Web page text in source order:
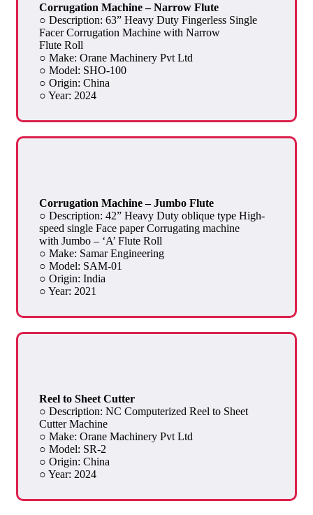
Corrugation Machine – Narrow Flute
○ Description: 63” Heavy Duty Fingerless Single
Facer Corrugation Machine with Narrow
Flute Roll
○ Make: Orane Machinery Pvt Ltd
○ Model: SHO-100
○ Origin: China
○ Year: 2024
Corrugation Machine – Jumbo Flute
○ Description: 42” Heavy Duty oblique type High-
speed single Face paper Corrugating machine
with Jumbo – ‘A’ Flute Roll
○ Make: Samar Engineering
○ Model: SAM-01
○ Origin: India
○ Year: 2021
Reel to Sheet Cutter
○ Description: NC Computerized Reel to Sheet
Cutter Machine
○ Make: Orane Machinery Pvt Ltd
○ Model: SR-2
○ Origin: China
○ Year: 2024